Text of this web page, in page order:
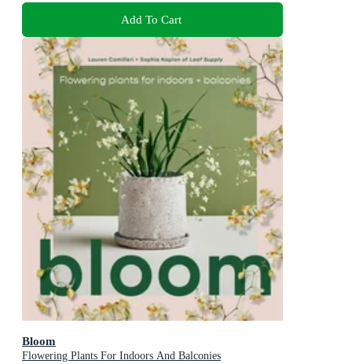
Add To Cart
Bloom
Flowering Plants For Indoors And Balconies